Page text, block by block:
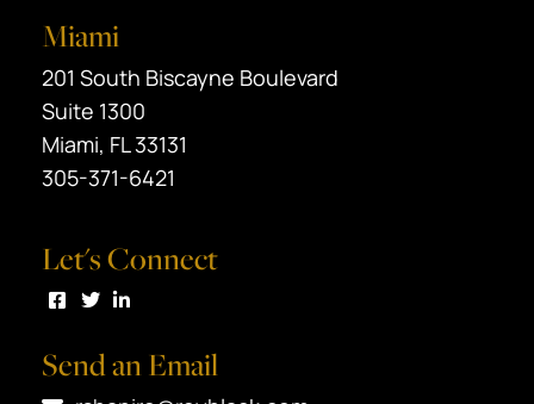
Miami
Black Srebnick
201 South Biscayne Boulevard
Suite 1300
Miami, FL33131
305-371-6421
Let's Connect
Visit us on Facebook
Visit us on Twitter
Visit us on LinkedIn
Send an Email